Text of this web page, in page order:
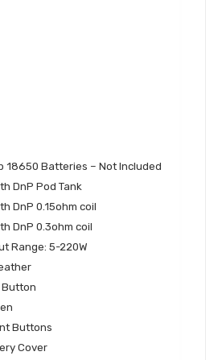
18650 Batteries – Not Included
DnP Pod Tank
DnP 0.15ohm coil
DnP 0.3ohm coil
Range: 5-220W
Button
Buttons
Cover